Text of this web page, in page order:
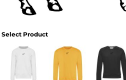
Select Product